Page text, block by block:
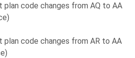
code changes from AQ to AA
code changes from AR to AA